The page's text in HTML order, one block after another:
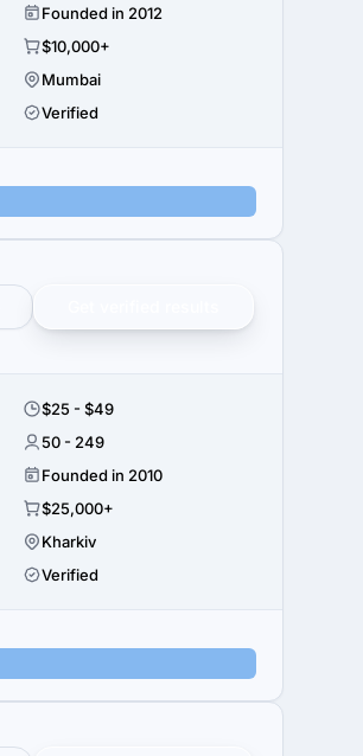
Founded in 2012
$10,000+
Mumbai
Verified
$25 - $49
50 - 249
Founded in 2010
$25,000+
Kharkiv
Verified